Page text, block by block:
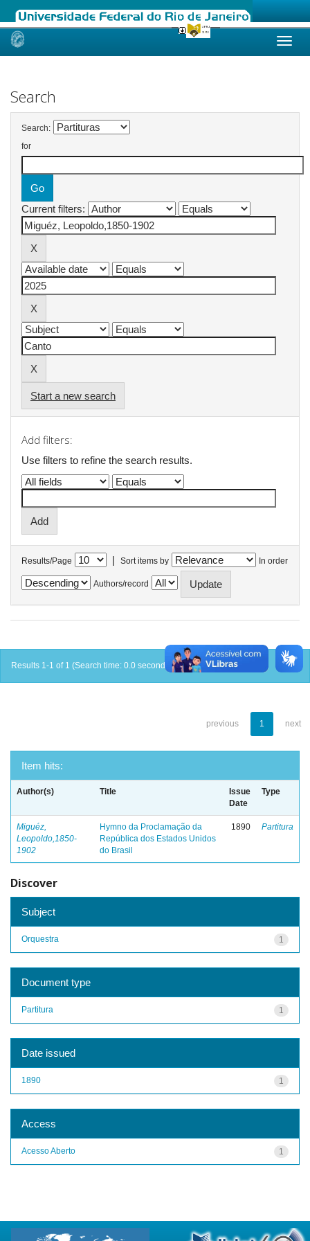
Skip
Search
Search:
for
Current filters:
Start a new search
Add filters:
Use filters to refine the search results.
Results/Page | Sort items by In order
Authors/record
Results 1-1 of 1 (Search time: 0.0 seconds).
previous 1 next
Item hits:
Author(s) Title
Issue
Date
Type
Miguéz,
Leopoldo,1850-
1902
Hymno da Proclamação da
República dos Estados Unidos
do Brasil
1890 Partitura
Discover
Subject
1
Orquestra
Document type
1
Partitura
Date issued
1
1890
Access
1
Acesso Aberto